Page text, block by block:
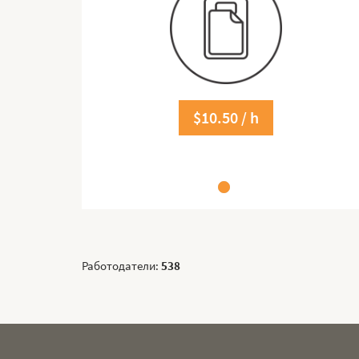
$10.50 / h
Работодатели: 538